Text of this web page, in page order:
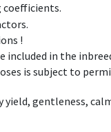
coefficients.
!
in the
is subject to
gentleness,